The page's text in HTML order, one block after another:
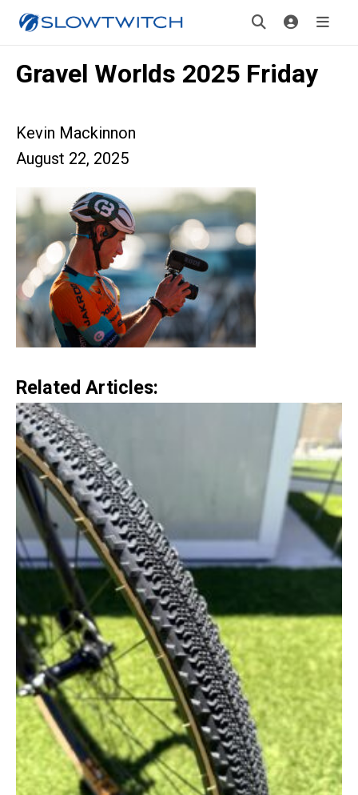
Gravel Worlds 2025 Friday
Kevin Mackinnon
August 22, 2025
Related Articles: